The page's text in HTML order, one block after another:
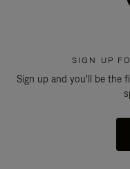
SIGN UP
Sign up and you'll be the